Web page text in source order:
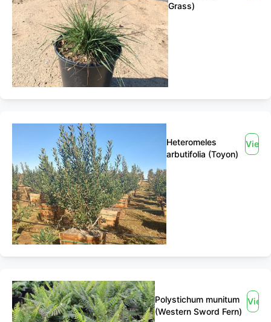
Grass)
Heteromeles
arbutifolia (Toyon)
View
Polystichum munitum
(Western Sword Fern)
View